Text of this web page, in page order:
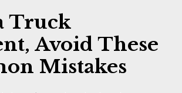
Truck
Avoid These
Mistakes